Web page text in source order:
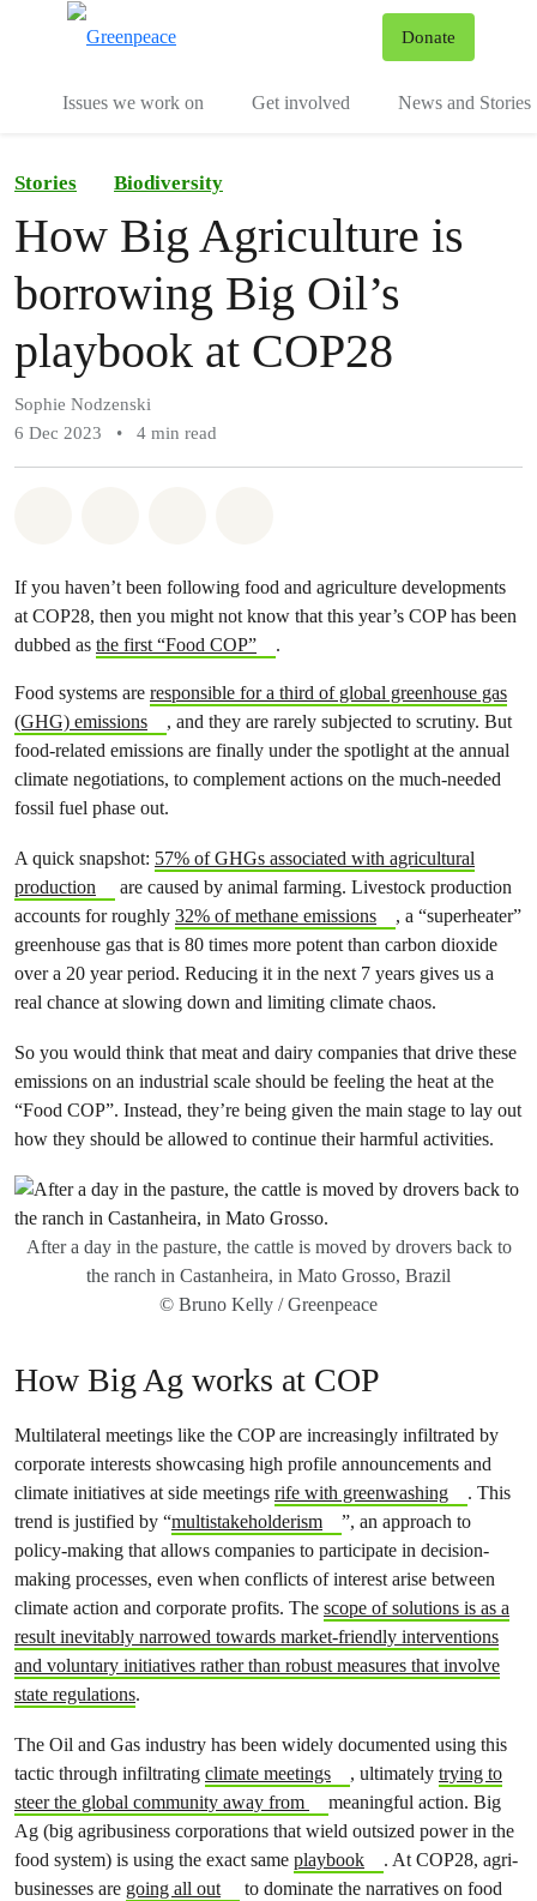
Donate
Issues we work on Get involved News and Stories
Stories Biodiversity
How Big Agriculture is
borrowing Big Oil’s
playbook at COP28
Sophie Nodzenski
6 Dec 2023
• 4 min read
If you haven’t been following food and agriculture developments
at COP28, then you might not know that this year’s COP has been
dubbed as the first “Food COP” .
Food systems are responsible for a third of global greenhouse gas
(GHG) emissions
, and they are rarely subjected to scrutiny. But
food-related emissions are finally under the spotlight at the annual
climate negotiations, to complement actions on the much-needed
fossil fuel phase out.
A quick snapshot: 57% of GHGs associated with agricultural
production
are caused by animal farming. Livestock production
accounts for roughly 32% of methane emissions
, a “superheater”
greenhouse gas that is 80 times more potent than carbon dioxide
over a 20 year period. Reducing it in the next 7 years gives us a
real chance at slowing down and limiting climate chaos.
So you would think that meat and dairy companies that drive these
emissions on an industrial scale should be feeling the heat at the
“Food COP”. Instead, they’re being given the main stage to lay out
how they should be allowed to continue their harmful activities.
After a day in the pasture, the cattle is moved by drovers back to
the ranch in Castanheira, in Mato Grosso, Brazil
© Bruno Kelly / Greenpeace
How Big Ag works at COP
Multilateral meetings like the COP are increasingly infiltrated by
corporate interests showcasing high profile announcements and
climate initiatives at side meetings rife with greenwashing
. This
trend is justified by “multistakeholderism
”, an approach to
policy-making that allows companies to participate in decision-
making processes, even when conflicts of interest arise between
climate action and corporate profits. The scope of solutions is as a
result inevitably narrowed towards market-friendly interventions
and voluntary initiatives rather than robust measures that involve
state regulations.
The Oil and Gas industry has been widely documented using this
tactic through infiltrating climate meetings , ultimately trying to
steer the global community away from
meaningful action. Big
Ag (big agribusiness corporations that wield outsized power in the
food system) is using the exact same playbook
. At COP28, agri-
businesses are going all out
to dominate the narratives on food